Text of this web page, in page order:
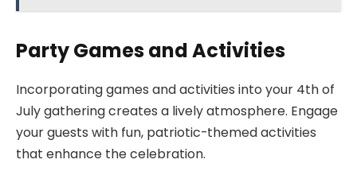
Party Games and Activities
Incorporating games and activities into your 4th of
July gathering creates a lively atmosphere. Engage
your guests with fun, patriotic-themed activities
that enhance the celebration.